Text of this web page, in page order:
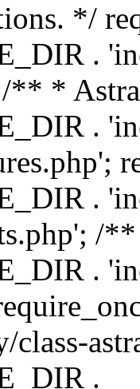
*/
.
** *
.
.
/
.
.